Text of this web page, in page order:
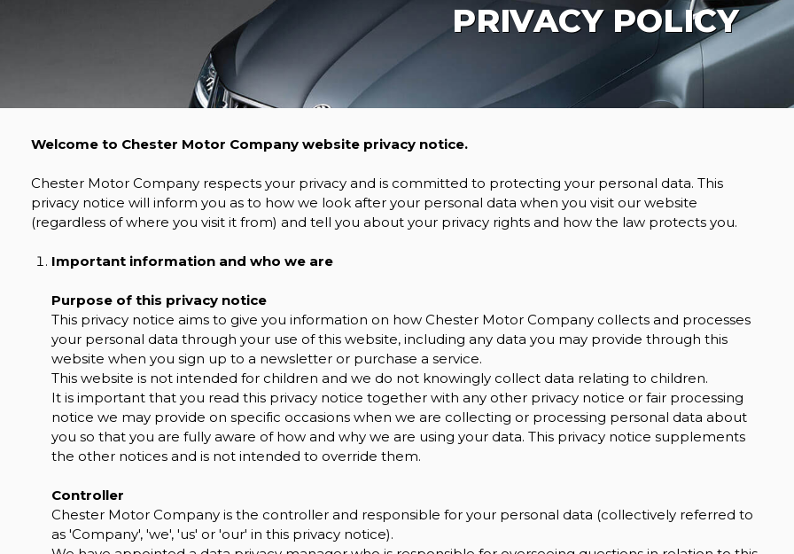
PRIVACY POLICY
Welcome to Chester Motor Company website privacy notice.
Chester Motor Company respects your privacy and is committed to protecting your personal data. This
privacy notice will inform you as to how we look after your personal data when you visit our website
(regardless of where you visit it from) and tell you about your privacy rights and how the law protects you.
Important information and who we are
Purpose of this privacy notice
This privacy notice aims to give you information on how Chester Motor Company collects and processes
your personal data through your use of this website, including any data you may provide through this
website when you sign up to a newsletter or purchase a service.
This website is not intended for children and we do not knowingly collect data relating to children.
It is important that you read this privacy notice together with any other privacy notice or fair processing
notice we may provide on specific occasions when we are collecting or processing personal data about
you so that you are fully aware of how and why we are using your data. This privacy notice supplements
the other notices and is not intended to override them.
Controller
Chester Motor Company is the controller and responsible for your personal data (collectively referred to
as 'Company', 'we', 'us' or 'our' in this privacy notice).
M50D
£44,999